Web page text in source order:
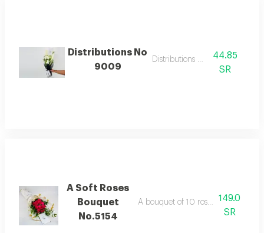
Distributions No
9009
Distributions flowers44.85
SR
A Soft Roses
Bouquet
No.5154
A bouquet of 10 roses with italian
149.0
SR